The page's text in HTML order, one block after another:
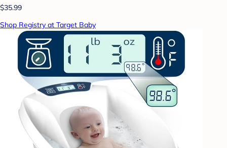
$35.99
Shop Registry at Target Baby